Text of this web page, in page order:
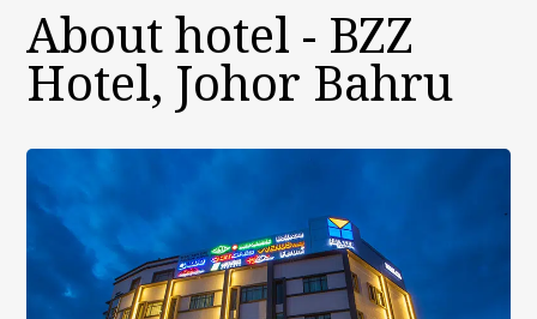
About hotel - BZZ
Hotel, Johor Bahru